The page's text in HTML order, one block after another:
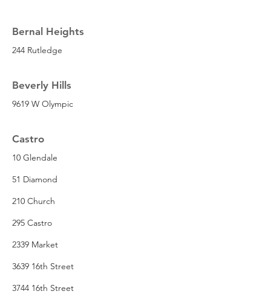
Bernal Heights
244 Rutledge
Beverly Hills
9619 W Olympic
Castro
10 Glendale
51 Diamond
210 Church
295 Castro
2339 Market
3639 16th Street
3744 16th Street